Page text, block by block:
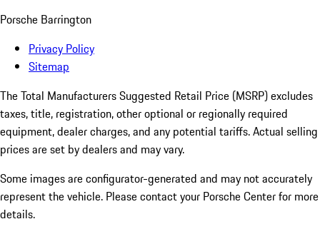
Porsche Barrington
Privacy Policy
Sitemap
The Total Manufacturers Suggested Retail Price (MSRP) excludes
taxes, title, registration, other optional or regionally required
equipment, dealer charges, and any potential tariffs. Actual selling
prices are set by dealers and may vary.
Some images are configurator-generated and may not accurately
represent the vehicle. Please contact your Porsche Center for more
details.